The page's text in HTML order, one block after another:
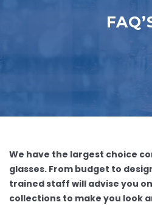
We have the largest choice
glasses. From budget to
trained staff will advise you
collections to make you look